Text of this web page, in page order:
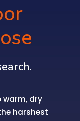
warm, dry
harshest